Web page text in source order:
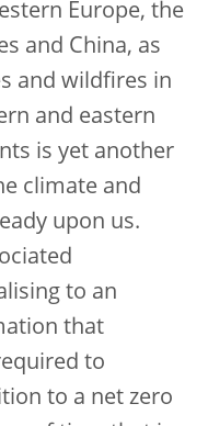
Europe, the
and China, as
and wildfires in
and eastern
is yet another
climate and
upon us.
to an
that
to
to a net zero